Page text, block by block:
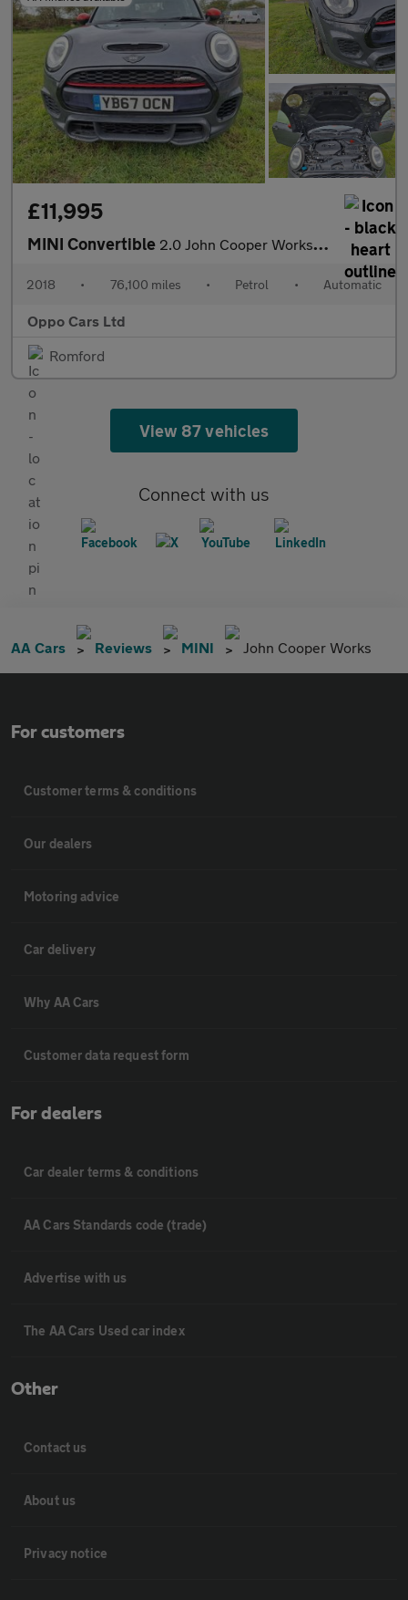
£11,995
MINI Convertible 2.0 John Cooper Works Auto Euro 6 (s/s) 2dr
2018 • 76,100 miles • Petrol • Automatic
Oppo Cars Ltd
Romford
View 87 vehicles
Connect with us
AA Cars Reviews MINI John Cooper Works
For customers
Customer terms & conditions
Our dealers
Motoring advice
Car delivery
Why AA Cars
Customer data request form
For dealers
Car dealer terms & conditions
AA Cars Standards code (trade)
Advertise with us
The AA Cars Used car index
Other
Contact us
About us
Privacy notice